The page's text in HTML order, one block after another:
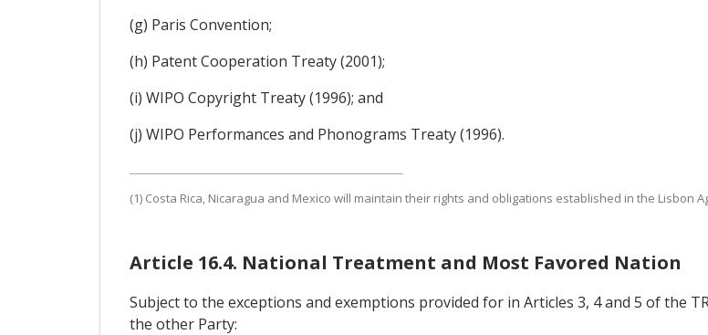
(g) Paris Convention;
(h) Patent Cooperation Treaty (2001);
(i) WIPO Copyright Treaty (1996); and
(j) WIPO Performances and Phonograms Treaty (1996).
(1) Costa Rica, Nicaragua and Mexico will maintain their rights and obligations established in the Lisbon
Article 16.4. National Treatment and Most Favored Nation
Subject to the exceptions and exemptions provided for in Articles 3, 4 and 5 of the
the other Party: